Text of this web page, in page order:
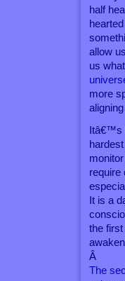
half
allow
us
more
Itâ€™s
require
It is a
the
Â
The